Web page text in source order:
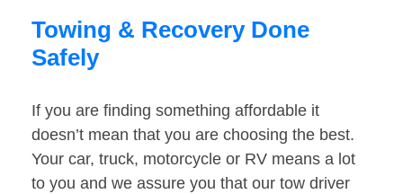
Towing & Recovery Done
Safely
If you are finding something affordable it
doesn’t mean that you are choosing the best.
Your car, truck, motorcycle or RV means a lot
to you and we assure you that our tow driver